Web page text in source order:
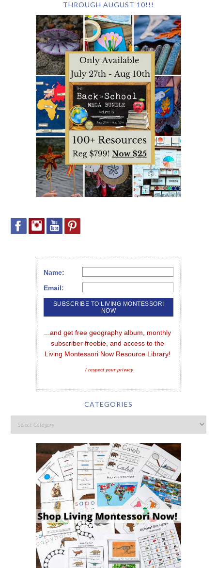
THROUGH AUGUST 10!!!
Name:
Email:
...and get free geography album, monthly
subscriber freebie, and access to the
Living Montessori Now Resource Library!
I respect your privacy
CATEGORIES